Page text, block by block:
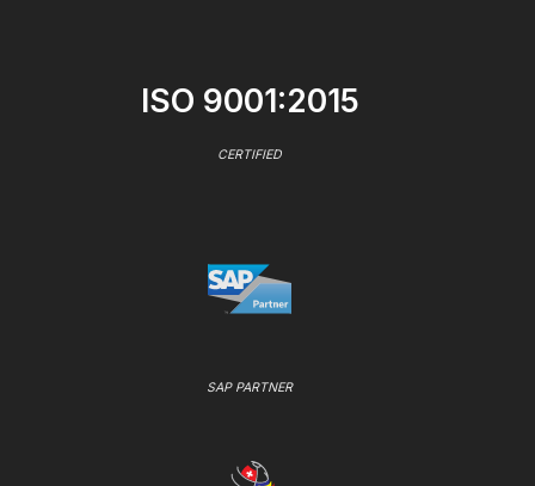
ISO 9001:2015
CERTIFIED
SAP PARTNER